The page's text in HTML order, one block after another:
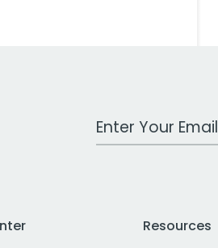
Work Email Address
Resources